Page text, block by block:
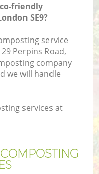
friendly
SE9?
service
Perpins Road,
company
we will handle
services at